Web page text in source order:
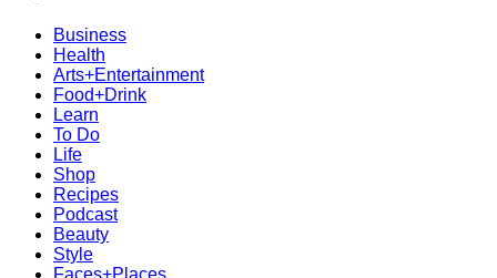
Business
Health
Arts+Entertainment
Food+Drink
Learn
To Do
Life
Shop
Recipes
Podcast
Beauty
Style